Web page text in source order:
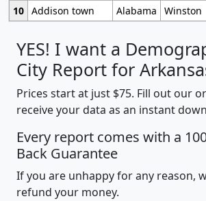
10 Addison town Alabama Winston
YES! I want a
City Report for
Prices start at just $75. Fill out our
receive your data as an instant
Every report comes with a
Back Guarantee
If you are unhappy for any reason,
refund your money.